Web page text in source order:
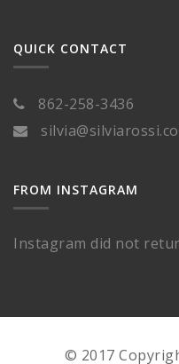
QUICK CONTACT
862-258-3436
FROM INSTAGRAM
Instagram did not
© 2017